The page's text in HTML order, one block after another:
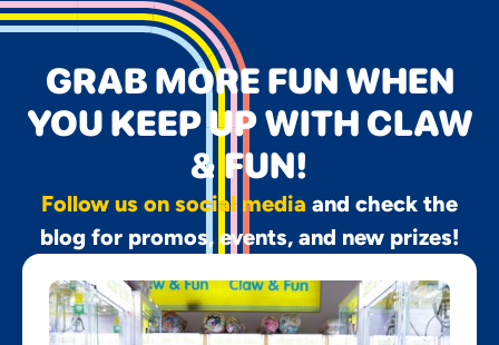
GRAB MORE FUN WHEN
YOU KEEP UP WITH CLAW
& FUN!
Follow us on social media and check the
blog for promos, events, and new prizes!